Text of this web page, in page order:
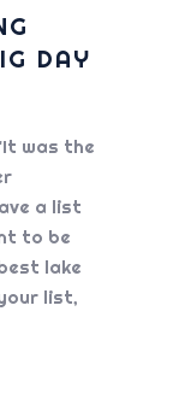
DAY
was the
a list
to be
lake
list,